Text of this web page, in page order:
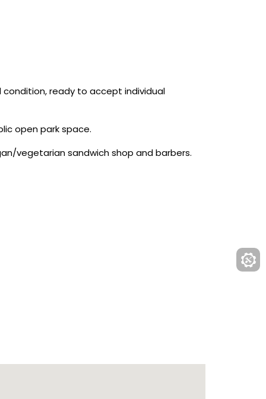
condition, ready to accept individual
open park space.
vegetarian sandwich shop and barbers.